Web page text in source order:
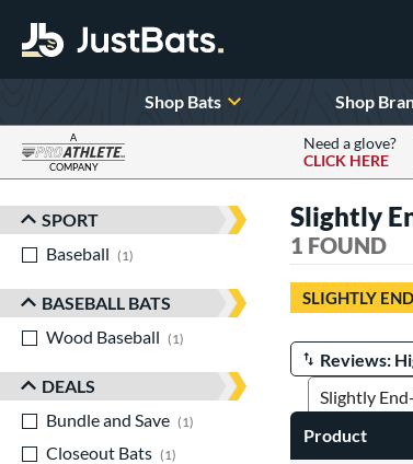
Shop Bats Shop
A
COMPANY
Need a glove?
CLICK HERE
Sort Results
SPORT
Baseball
1
BASEBALL BATS
Wood Baseball
1 matching results
DEALS
Bundle and Save
1
matching results
Closeout Bats
1
Slightly
1 FOUND
SLIGHTLY
Manage Search
Product